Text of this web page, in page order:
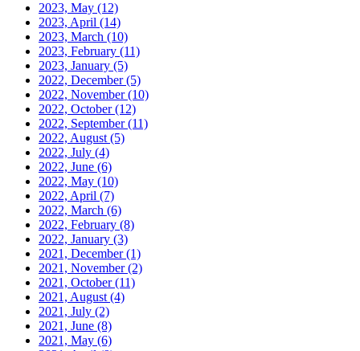
2023, May (12)
2023, April (14)
2023, March (10)
2023, February (11)
2023, January (5)
2022, December(5)
2022, November(10)
2022, October(12)
2022, September(11)
2022, August (5)
2022, July (4)
2022, June (6)
2022, May (10)
2022, April (7)
2022, March (6)
2022, February (8)
2022, January (3)
2021, December(1)
2021, November(2)
2021, October(11)
2021, August (4)
2021, July (2)
2021, June (8)
2021, May (6)